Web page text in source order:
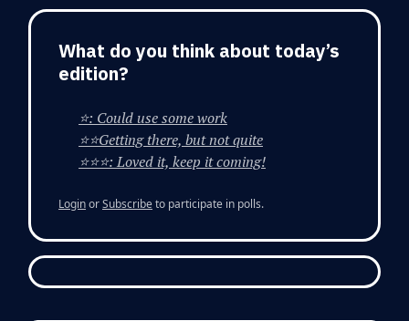
What do you think about today’s
edition?
⭐: Could use some work
⭐⭐Getting there, but not quite
⭐⭐⭐: Loved it, keep it coming!
LoginorSubscribeto participate in polls.